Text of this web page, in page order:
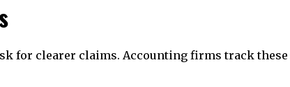
for clearer claims. Accounting firms track